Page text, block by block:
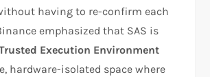
having to re-confirm each
emphasized that SAS is
Execution Environment
hardware-isolated space where